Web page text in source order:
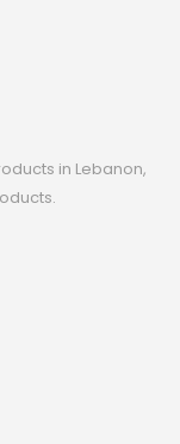
in Lebanon,